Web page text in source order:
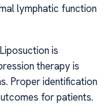
lymphatic function
is
therapy is
Proper identification
for patients.